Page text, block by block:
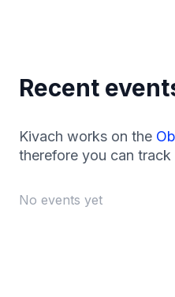
Recent
Kivach works on the
therefore you can track
No events yet